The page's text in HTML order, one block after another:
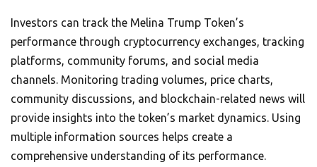
Investors can track the Melina Trump Token’s
performance through cryptocurrency exchanges, tracking
platforms, community forums, and social media
channels. Monitoring trading volumes, price charts,
community discussions, and blockchain-related news will
provide insights into the token’s market dynamics. Using
multiple information sources helps create a
comprehensive understanding of its performance.